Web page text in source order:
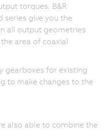
torques. B&R
series give you the
all output geometries
area of coaxial
gearboxes for existing
to make changes to the
also able to combine the